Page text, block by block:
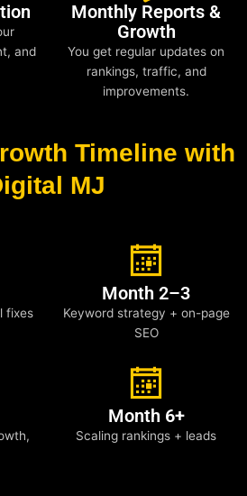
and
Monthly Reports &
Growth
You get regular updates on
rankings, traffic, and
improvements.
Timeline with
MJ
fixes
Month 2–3
Keyword strategy + on-page
SEO
Month 6+
Scaling rankings + leads